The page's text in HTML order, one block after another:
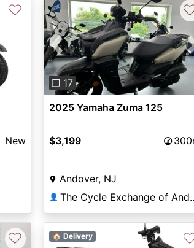
♡
New
Previous
❐ 17
2025 Yamaha Zuma 125
$3,199
Andover, NJ
👤 The Cycle
♡ 🏠 Delivery